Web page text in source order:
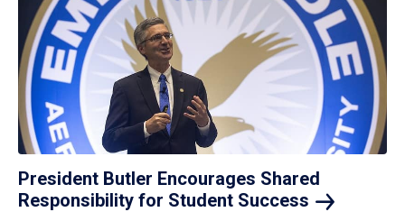
President Butler Encourages Shared
Responsibility for Student Success